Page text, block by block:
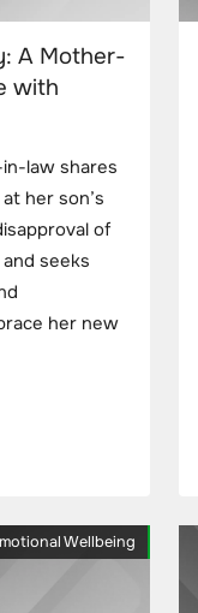
A Mother-
with
law shares
her son’s
of
seeks
her new
Wellbeing